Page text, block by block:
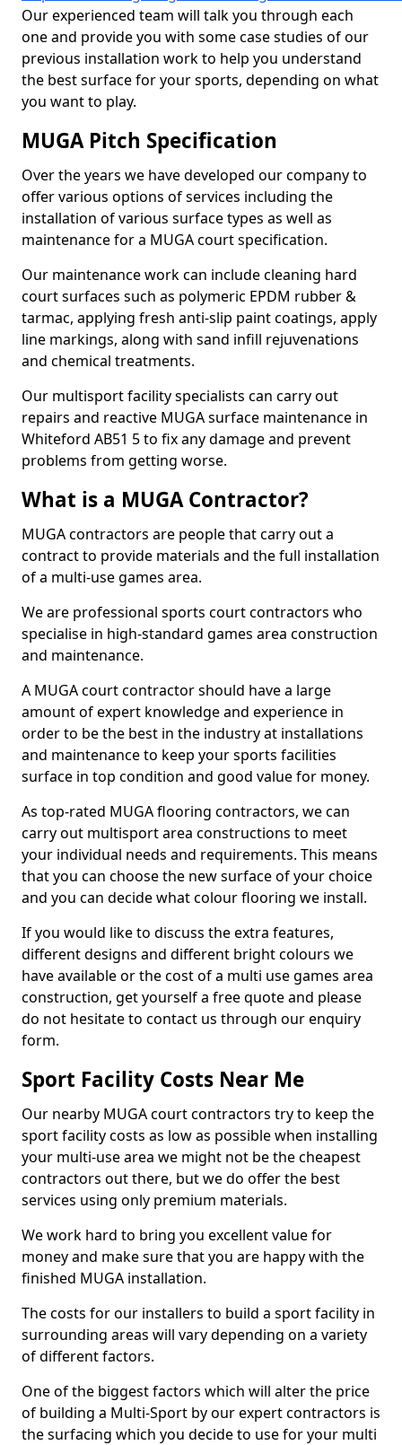
Our experienced team will talk you through each
one and provide you with some case studies of our
previous installation work to help you understand
the best surface for your sports, depending on what
you want to play.
MUGA Pitch Specification
Over the years we have developed our company to
offer various options of services including the
installation of various surface types as well as
maintenance for a MUGA court specification.
Our maintenance work can include cleaning hard
court surfaces such as polymeric EPDM rubber &
tarmac, applying fresh anti-slip paint coatings, apply
line markings, along with sand infill rejuvenations
and chemical treatments.
Our multisport facility specialists can carry out
repairs and reactive MUGA surface maintenance in
Whiteford AB51 5 to fix any damage and prevent
problems from getting worse.
What is a MUGA Contractor?
MUGA contractors are people that carry out a
contract to provide materials and the full installation
of a multi-use games area.
We are professional sports court contractors who
specialise in high-standard games area construction
and maintenance.
A MUGA court contractor should have a large
amount of expert knowledge and experience in
order to be the best in the industry at installations
and maintenance to keep your sports facilities
surface in top condition and good value for money.
As top-rated MUGA flooring contractors, we can
carry out multisport area constructions to meet
your individual needs and requirements. This means
that you can choose the new surface of your choice
and you can decide what colour flooring we install.
If you would like to discuss the extra features,
different designs and different bright colours we
have available or the cost of a multi use games area
construction, get yourself a free quote and please
do not hesitate to contact us through our enquiry
form.
Sport Facility Costs Near Me
Our nearby MUGA court contractors try to keep the
sport facility costs as low as possible when installing
your multi-use area we might not be the cheapest
contractors out there, but we do offer the best
services using only premium materials.
We work hard to bring you excellent value for
money and make sure that you are happy with the
finished MUGA installation.
The costs for our installers to build a sport facility in
surrounding areas will vary depending on a variety
of different factors.
One of the biggest factors which will alter the price
of building a Multi-Sport by our expert contractors is
the surfacing which you decide to use for your multi